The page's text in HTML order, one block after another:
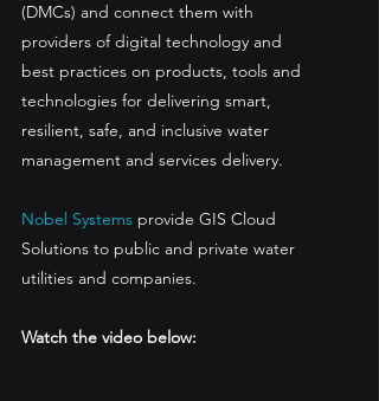
(DMCs) and connect them with
providers of digital technology and
best practices on products, tools and
technologies for delivering smart,
resilient, safe, and inclusive water
management and services delivery.
Nobel Systems provide GIS Cloud
Solutions to public and private water
utilities and companies.
Watch the video below: